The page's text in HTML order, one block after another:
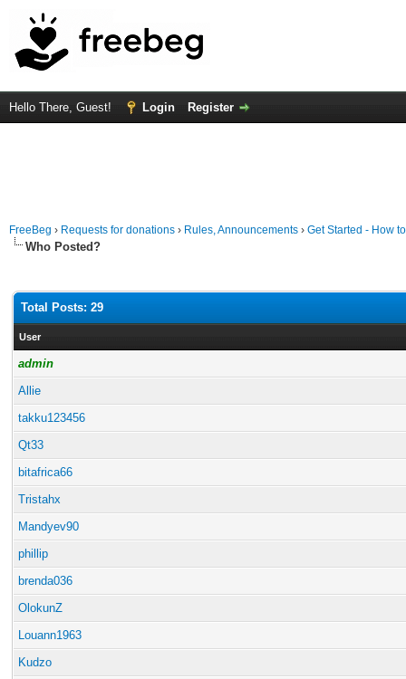
Hello There, Guest! Login Register
FreeBeg › Requests for donations › Rules, Announcements › Get Started - How
Who Posted?
Total Posts: 29
User
admin
Allie
takku123456
Qt33
bitafrica66
Tristahx
Mandyev90
phillip
brenda036
OlokunZ
Louann1963
Kudzo